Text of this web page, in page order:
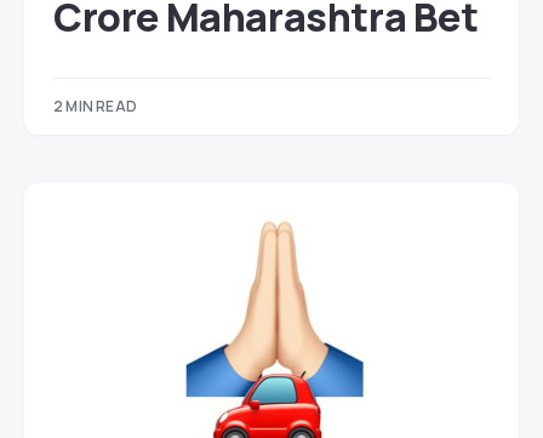
Crore Maharashtra Bet
2 MIN READ